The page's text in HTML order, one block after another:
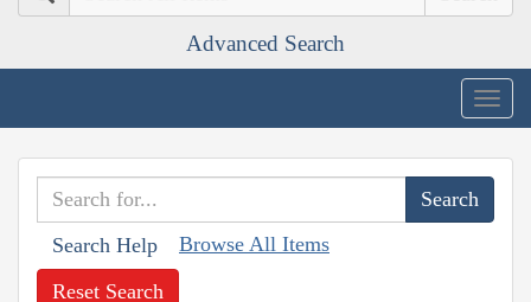
Advanced Search
Search Help Browse All Items
Reset Search